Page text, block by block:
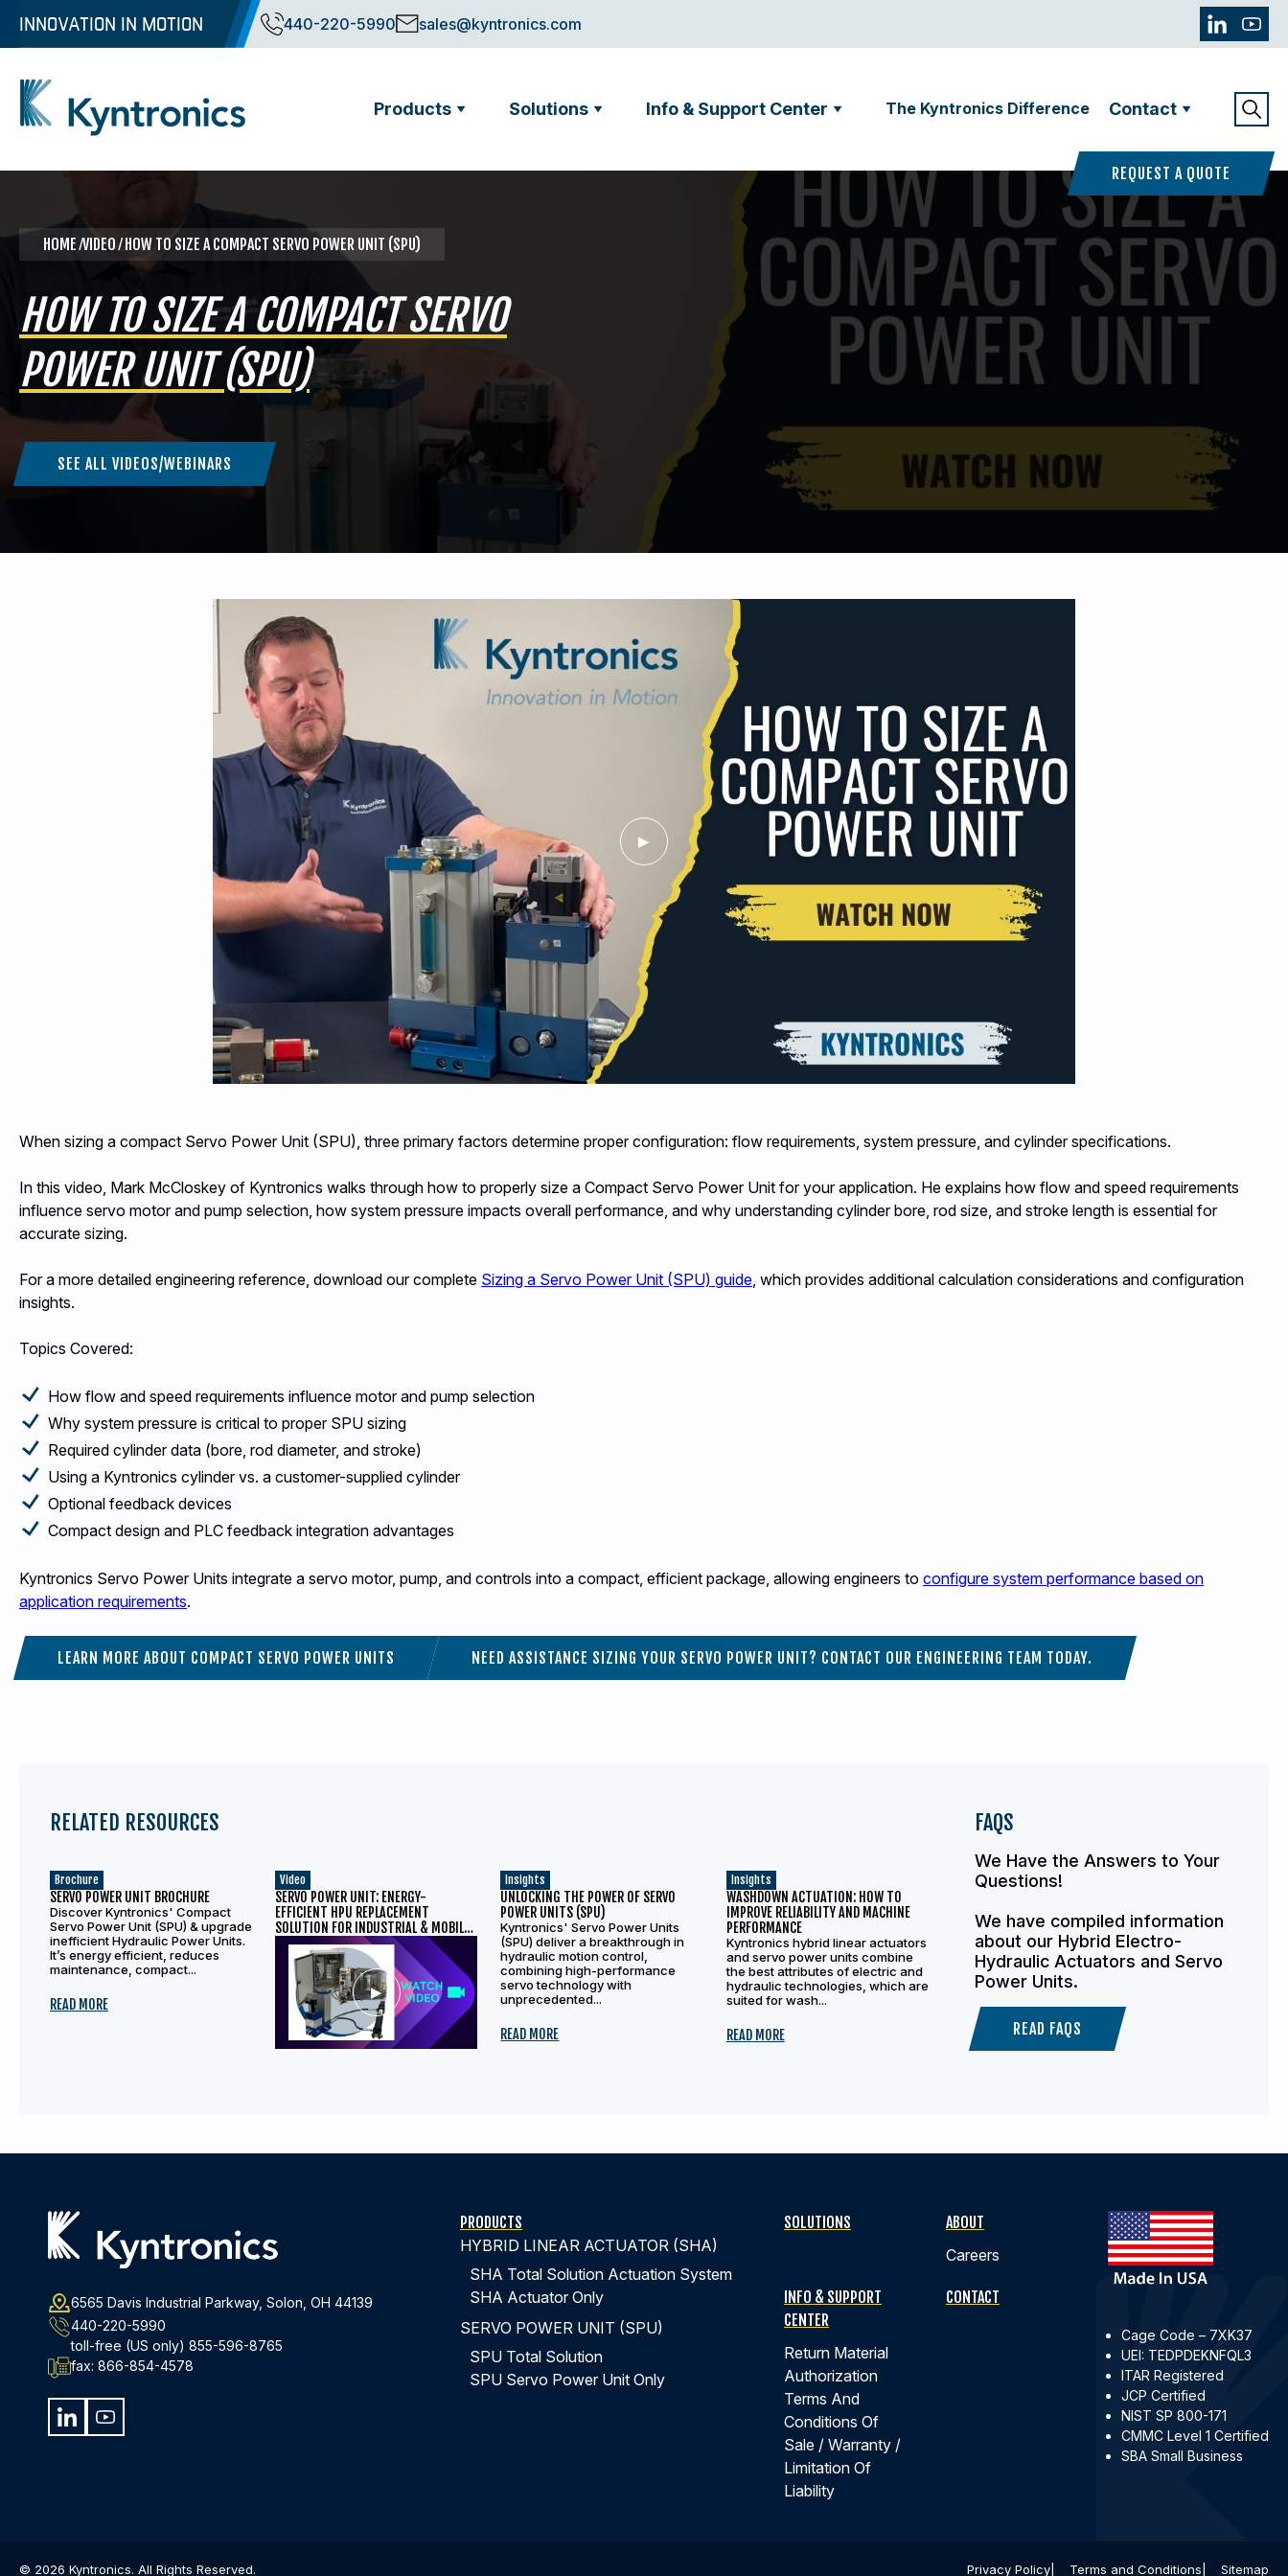
INNOVATION IN MOTION 440-220-5990 sales@kyntronics.com
Kyntronics
Innovative Actuation Solutions for Every application
Products Solutions Info & Support Center The Kyntronics Difference Contact
REQUEST A QUOTE
HOME⁄VIDEO ⁄ HOW TO SIZE A COMPACT SERVO POWER UNIT (SPU)
HOW TO SIZE A COMPACT SERVO
POWER UNIT (SPU)
SEE ALL VIDEOS/WEBINARS
When sizing a compact Servo Power Unit (SPU), three primary factors determine proper configuration: flow requirements, system pressure, and cylinder specifications.
In this video, Mark McCloskey of Kyntronics walks through how to properly size a Compact Servo Power Unit for your application. He explains how flow and speed requirements
influence servo motor and pump selection, how system pressure impacts overall performance, and why understanding cylinder bore, rod size, and stroke length is essential for
accurate sizing.
For a more detailed engineering reference, download our complete Sizing a Servo Power Unit (SPU) guide , which provides additional calculation considerations and configuration
insights.
Topics Covered:
How flow and speed requirements influence motor and pump selection
Why system pressure is critical to proper SPU sizing
Required cylinder data (bore, rod diameter, and stroke)
Using a Kyntronics cylinder vs. a customer-supplied cylinder
Optional feedback devices
Compact design and PLC feedback integration advantages
Kyntronics Servo Power Units integrate a servo motor, pump, and controls into a compact, efficient package, allowing engineers to configure system performance based on
application requirements.
LEARN MORE ABOUT COMPACT SERVO POWER UNITS NEED ASSISTANCE SIZING YOUR SERVO POWER UNIT? CONTACT OUR ENGINEERING TEAM TODAY.
RELATED RESOURCES
Brochure
SERVO POWER UNIT BROCHURE
Discover Kyntronics' Compact
Servo Power Unit (SPU) & upgrade
inefficient Hydraulic Power Units.
It’s energy efficient, reduces
maintenance, compact...
READ MORE
Video
SERVO POWER UNIT: ENERGY-
EFFICIENT HPU REPLACEMENT
SOLUTION FOR INDUSTRIAL & MOBILE
APPLICATIONS
Insights
UNLOCKING THE POWER OF SERVO
POWER UNITS (SPU)
Kyntronics' Servo Power Units
(SPU) deliver a breakthrough in
hydraulic motion control,
combining high-performance
servo technology with
unprecedented...
READ MORE
Insights
WASHDOWN ACTUATION: HOW TO
IMPROVE RELIABILITY AND MACHINE
PERFORMANCE
Kyntronics hybrid linear actuators
and servo power units combine
the best attributes of electric and
hydraulic technologies, which are
suited for wash...
READ MORE
FAQS
We Have the Answers to Your
Questions!
We have compiled information
about our Hybrid Electro-
Hydraulic Actuators and Servo
Power Units.
READ FAQS
6565 Davis Industrial Parkway, Solon, OH 44139
440-220-5990
toll-free (US only) 855-596-8765
fax: 866-854-4578
PRODUCTS
HYBRID LINEAR ACTUATOR (SHA)
SHA Total Solution Actuation System
SHA Actuator Only
SERVO POWER UNIT (SPU)
SPU Total Solution
SPU Servo Power Unit Only
SOLUTIONS
ABOUT
Careers
INFO & SUPPORT
CENTER
Return Material
Authorization
Terms And
Conditions Of
Sale / Warranty /
Limitation Of
Liability
CONTACT
Cage Code – 7XK37
UEI: TEDPDEKNFQL3
ITAR Registered
JCP Certified
NIST SP 800-171
CMMC Level 1 Certified
SBA Small Business
© 2026 Kyntronics. All Rights Reserved. Privacy Policy Terms and Conditions Sitemap